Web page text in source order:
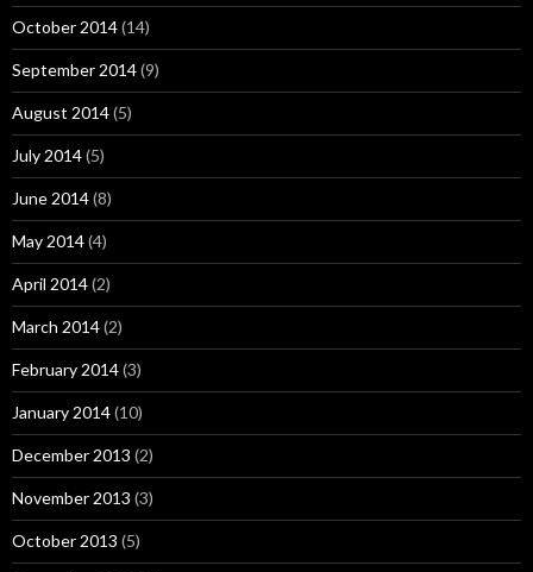
October 2014(14)
September 2014(9)
August 2014(5)
July 2014(5)
June 2014(8)
May 2014(4)
April 2014(2)
March 2014(2)
February 2014(3)
January 2014(10)
December 2013 (2)
November 2013 (3)
October 2013 (5)